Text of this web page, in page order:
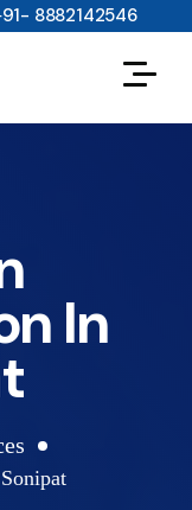
8882142546
In